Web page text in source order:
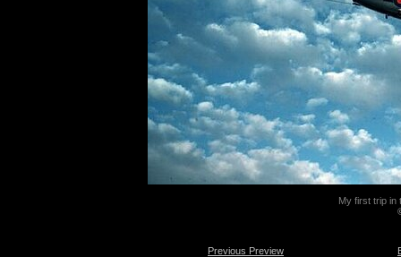
My first trip in
Previous Preview